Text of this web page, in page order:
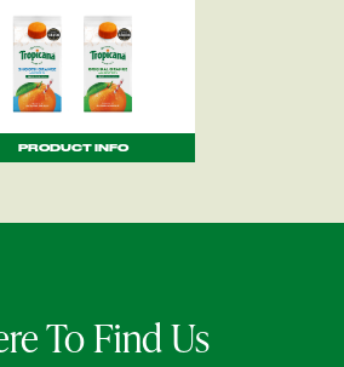
PRODUCT INFO
To Find Us